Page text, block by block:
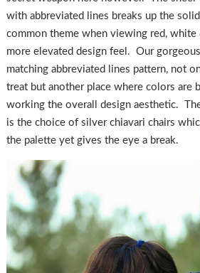
with abbreviated lines breaks up the
common theme when viewing red, white
more elevated design feel. Our
matching abbreviated lines pattern, not
treat but another place where colors are
working the overall design aesthetic.
is the choice of silver chiavari chairs
the palette yet gives the eye a break.